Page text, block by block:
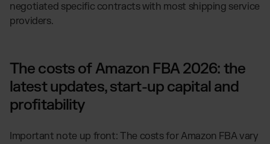
negotiated specific contracts with most shipping service
providers.
The costs of Amazon FBA 2026: the
latest updates, start-up capital and
profitability
Important note up front: The costs for Amazon FBA vary